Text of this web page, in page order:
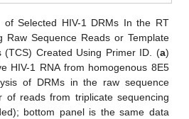
of Selected HIV-1 DRMs In the RT
Raw Sequence Reads or Template
(TCS) Created Using Primer ID. (a)
HIV-1 RNA from homogenous 8E5
of DRMs in the raw sequence
of reads from triplicate sequencing
bottom panel is the same data